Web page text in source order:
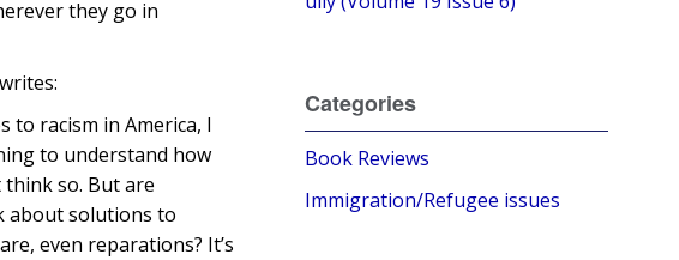
they go in
to racism in America, I
to understand how
so. But are
about solutions to
even reparations? It’s
Categories
Book Reviews
Immigration/Refugee issues